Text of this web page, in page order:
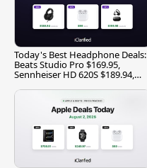
Today's Best Headphone Deals:
Beats Studio Pro $169.95,
Sennheiser HD 620S $189.94,